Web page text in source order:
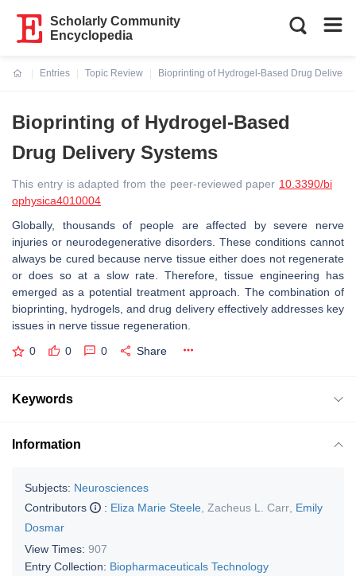
Scholarly Community
Encyclopedia
Entries
Topic Review
Bioprinting of Hydrogel-Based Drug Delivery
Bioprinting of Hydrogel-Based
Drug Delivery Systems
This entry is adapted from the peer-reviewed paper 10.3390/bi
ophysica4010004
Globally, thousands of people are affected by severe nerve
injuries or neurodegenerative disorders. These conditions cannot
always be cured because nerve tissue either does not regenerate
or does so at a slow rate. Therefore, tissue engineering has
emerged as a potential treatment approach. The combination of
bioprinting, hydrogels, and drug delivery effectively addresses key
issues in nerve tissue regeneration.
0 0 0 Share
Keywords
Information
Subjects: Neurosciences
Contributors
: Eliza Marie Steele Zacheus L. Carr Emily
Dosmar
View Times: 907
Entry Collection: Biopharmaceuticals Technology